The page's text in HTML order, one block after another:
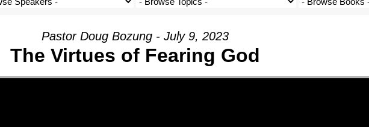
Pastor Doug Bozung - July 9, 2023
The Virtues of Fearing God